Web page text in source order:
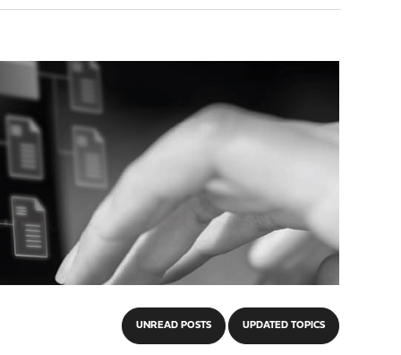
UNREAD POSTS UPDATED TOPICS